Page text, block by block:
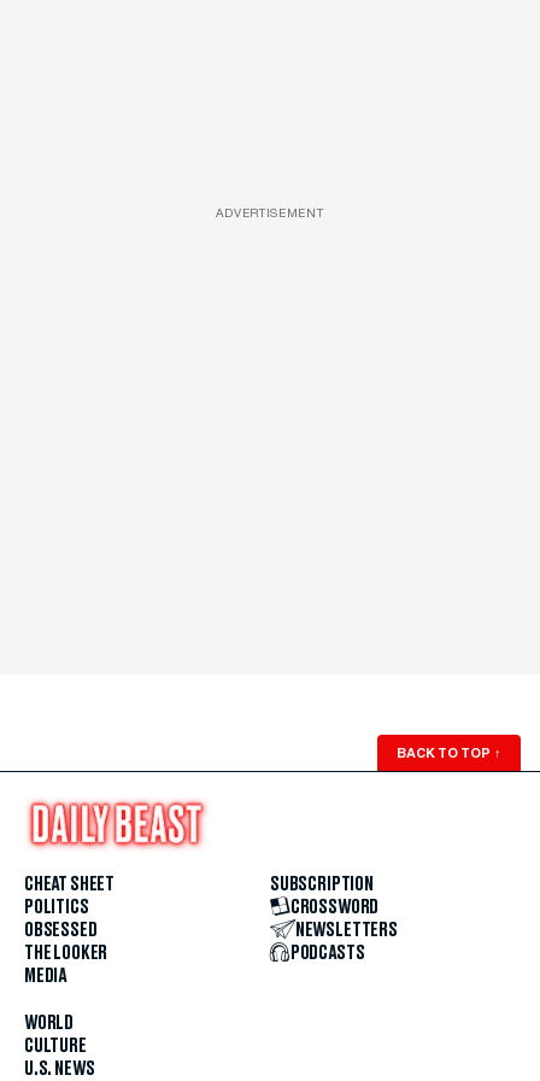
ADVERTISEMENT
BACK TO TOP ↑
CHEAT SHEET
POLITICS
OBSESSED
THE LOOKER
MEDIA
WORLD
CULTURE
U.S. NEWS
SUBSCRIPTION
CROSSWORD
NEWSLETTERS
PODCASTS